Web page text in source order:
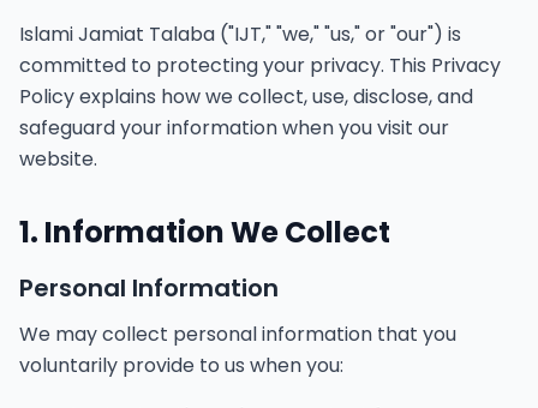
Islami Jamiat Talaba ("IJT," "we," "us," or "our") is
committed to protecting your privacy. This Privacy
Policy explains how we collect, use, disclose, and
safeguard your information when you visit our
website.
1. Information We Collect
Personal Information
We may collect personal information that you
voluntarily provide to us when you: